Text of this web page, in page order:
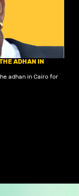
ADHAN IN
adhan in Cairo for